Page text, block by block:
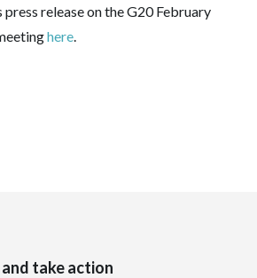
press release on the G20 February
here.
take action